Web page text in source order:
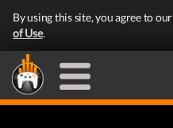
By using this site, you agree to our
of Use.